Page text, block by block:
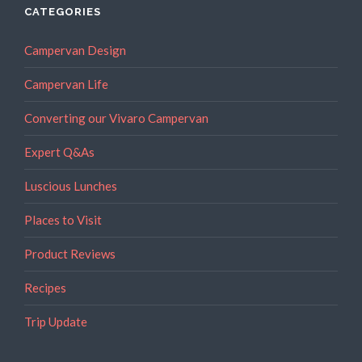
CATEGORIES
Campervan Design
Campervan Life
Converting our Vivaro Campervan
Expert Q&As
Luscious Lunches
Places to Visit
Product Reviews
Recipes
Trip Update